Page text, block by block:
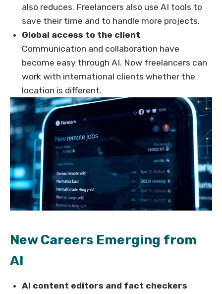
also reduces. Freelancers also use AI tools to
save their time and to handle more projects.
Global access to the client
Communication and collaboration have
become easy through AI. Now freelancers can
work with international clients whether the
location is different.
New Careers Emerging from
AI
AI content editors and fact checkers